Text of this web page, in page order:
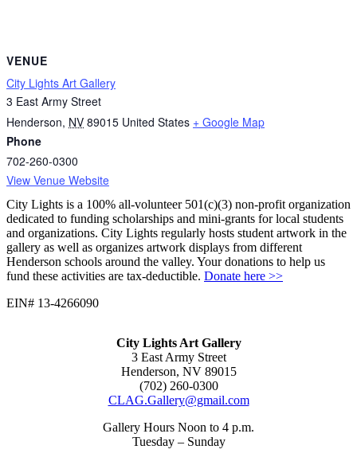
VENUE
City Lights Art Gallery
3 East Army Street
Henderson, NV 89015 United States + Google Map
Phone
702-260-0300
View Venue Website
City Lights is a 100% all-volunteer 501(c)(3) non-profit organization
dedicated to funding scholarships and mini-grants for local students
and organizations. City Lights regularly hosts student artwork in the
gallery as well as organizes artwork displays from different
Henderson schools around the valley. Your donations to help us
fund these activities are tax-deductible. Donate here >>
EIN# 13-4266090
City Lights Art Gallery
3 East Army Street
Henderson, NV 89015
(702) 260-0300
CLAG.Gallery@gmail.com
Gallery Hours Noon to 4 p.m.
Tuesday – Sunday